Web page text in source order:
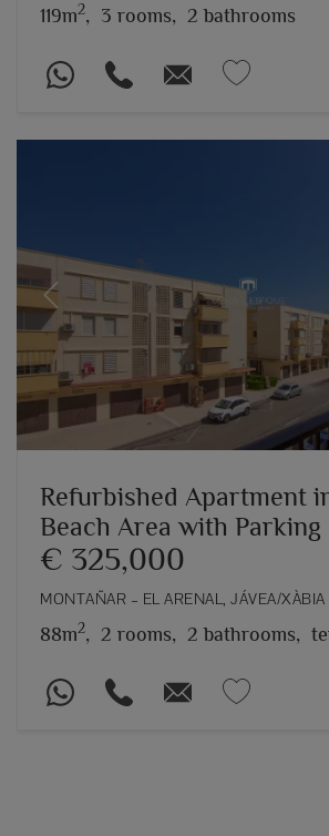
119m2, 3 rooms, 2 bathrooms
Previous
Refurbished Apartment
Beach Area with Parking
€ 325,000
MONTAÑAR – EL ARENAL, JÁVEA/XÀBIA
88m2, 2 rooms, 2 bathrooms,